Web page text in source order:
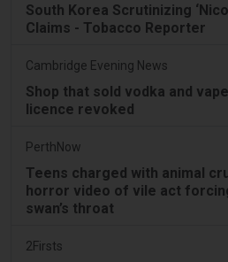
South Korea Scrutinizing
Claims - Tobacco Reporter
Cambridge Evening News
Shop that sold vodka and
licence revoked
PerthNow
Teens charged with animal
horror video of vile act
swan’s throat
2Firsts